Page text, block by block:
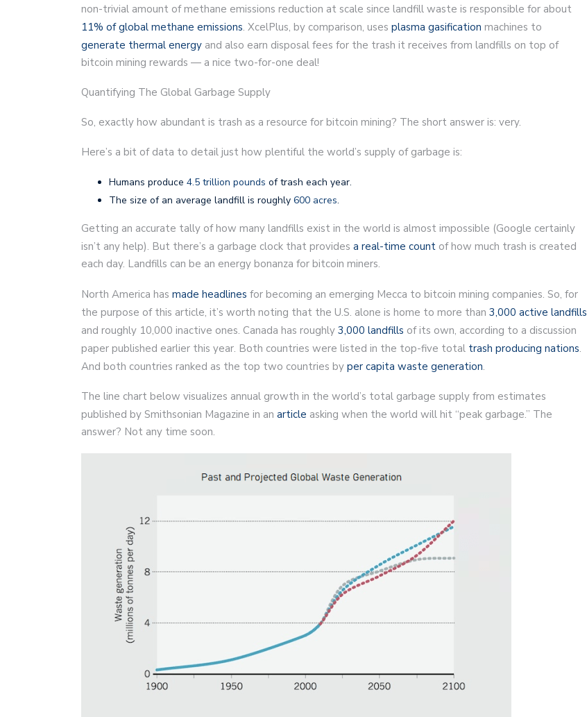
non-trivial amount of methane emissions reduction at scale since landfill waste is responsible for about
11% of global methane emissions. XcelPlus, by comparison, uses plasma gasification machines to
generate thermal energy and also earn disposal fees for the trash it receives from landfills on top of
bitcoin mining rewards — a nice two-for-one deal!
Quantifying The Global Garbage Supply
So, exactly how abundant is trash as a resource for bitcoin mining? The short answer is: very.
Here’s a bit of data to detail just how plentiful the world’s supply of garbage is:
Humans produce 4.5 trillion pounds of trash each year.
The size of an average landfill is roughly 600 acres.
Getting an accurate tally of how many landfills exist in the world is almost impossible (Google certainly
isn’t any help). But there’s a garbage clock that provides a real-time count of how much trash is created
each day. Landfills can be an energy bonanza for bitcoin miners.
North America has made headlines for becoming an emerging Mecca to bitcoin mining companies. So, for
the purpose of this article, it’s worth noting that the U.S. alone is home to more than 3,000 active landfills
and roughly 10,000 inactive ones. Canada has roughly 3,000 landfills of its own, according to a discussion
paper published earlier this year. Both countries were listed in the top-five total trash producing nations.
And both countries ranked as the top two countries by per capita waste generation.
The line chart below visualizes annual growth in the world’s total garbage supply from estimates
published by Smithsonian Magazine in an article asking when the world will hit “peak garbage.” The
answer? Not any time soon.